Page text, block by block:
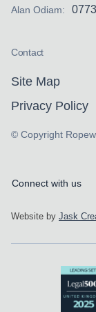
mower
the left
joint
Myles has
is an issue
Package
Alan Odiam:
Contact
Site Map
Privacy Policy
© Copyright
Connect with us
Website by Jask